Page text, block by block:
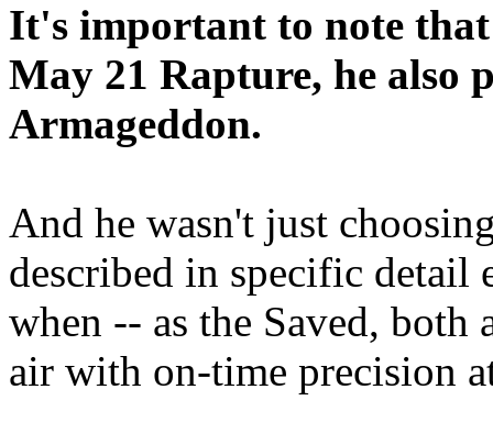
It's important to note
May 21 Rapture, he also
Armageddon.
And he wasn't just
described in specific detail
when -- as the Saved, both
air with on-time precision